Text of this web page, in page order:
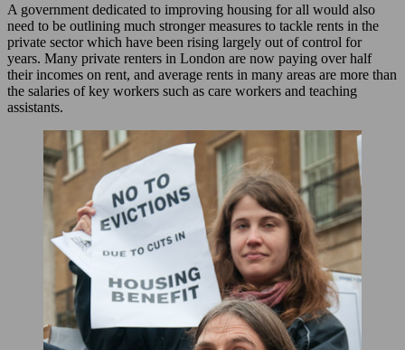
A government dedicated to improving housing for all would also
need to be outlining much stronger measures to tackle rents in the
private sector which have been rising largely out of control for
years. Many private renters in London are now paying over half
their incomes on rent, and average rents in many areas are more than
the salaries of key workers such as care workers and teaching
assistants.